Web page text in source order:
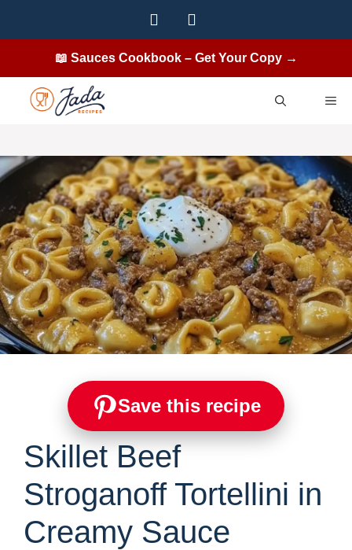
📖 Sauces Cookbook – Get Your Copy →
Save this recipe
Skillet Beef
Stroganoff Tortellini in
Creamy Sauce